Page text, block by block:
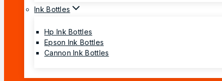
Ink Bottles
Hp Ink Bottles
Epson Ink Bottles
Cannon Ink Bottles